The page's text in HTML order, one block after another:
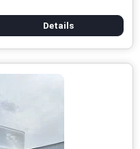
Details